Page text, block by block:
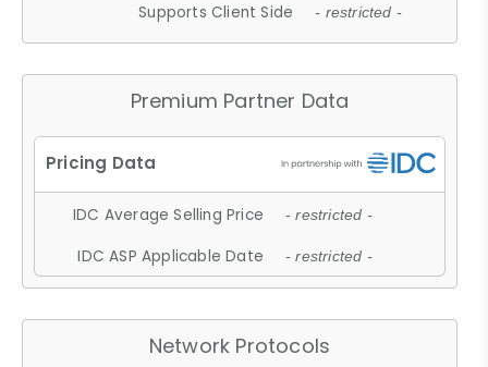
Supports Client Side - restricted -
Premium Partner Data
IDC Average Selling Price - restricted -
IDC ASP Applicable Date - restricted -
Network Protocols